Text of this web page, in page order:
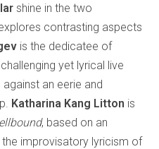
shine in the two
contrasting aspects
is the dedicatee of
yet lyrical live
an eerie and
Katharina Kang Litton is
, based on an
improvisatory lyricism of